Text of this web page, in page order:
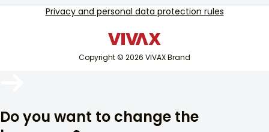
Out-of-warranty service support
TV and audio
Copyright © 2026 VIVAX Brand
Privacy and personal data protection rules
Do you want to change the